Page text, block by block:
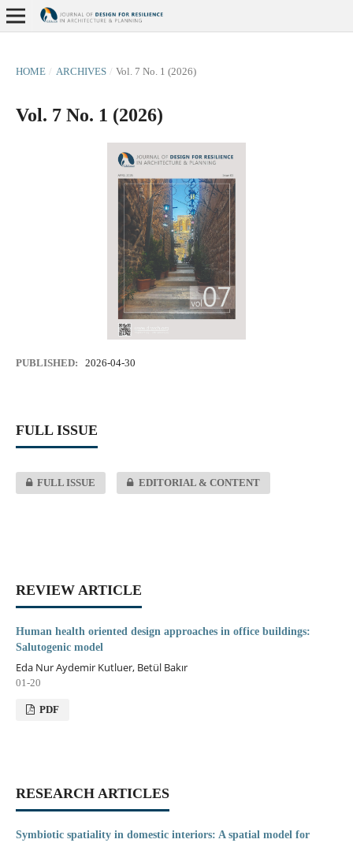
HOME / ARCHIVES / Vol. 7 No. 1 (2026)
Vol. 7 No. 1 (2026)
PUBLISHED: 2026-04-30
FULL ISSUE
FULL ISSUE EDITORIAL & CONTENT
REVIEW ARTICLE
Human health oriented design approaches in office buildings:
Salutogenic model
Eda Nur Aydemir Kutluer, Betül Bakır
01-20
PDF
RESEARCH ARTICLES
Symbiotic spatiality in domestic interiors: A spatial model for